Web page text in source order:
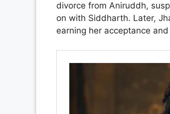
divorce from Aniruddh,
on with Siddharth. Later,
earning her acceptance